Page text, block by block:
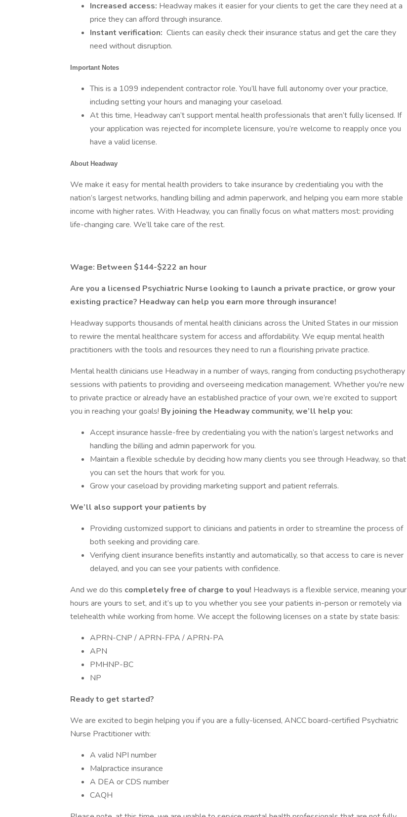
Increased access: Headway makes it easier for your clients to get the care they need at a
price they can afford through insurance.
Instant verification: Clients can easily check their insurance status and get the care they
need without disruption.
Important Notes
This is a 1099 independent contractor role. You’ll have full autonomy over your practice,
including setting your hours and managing your caseload.
At this time, Headway can’t support mental health professionals that aren’t fully licensed. If
your application was rejected for incomplete licensure, you’re welcome to reapply once you
have a valid license.
About Headway
We make it easy for mental health providers to take insurance by credentialing you with the
nation’s largest networks, handling billing and admin paperwork, and helping you earn more stable
income with higher rates. With Headway, you can finally focus on what matters most: providing
life-changing care. We’ll take care of the rest.
Wage: Between $144-$222 an hour
Are you a licensed Psychiatric Nurse looking to launch a private practice, or grow your
existing practice? Headway can help you earn more through insurance!
Headway supports thousands of mental health clinicians across the United States in our mission
to rewire the mental healthcare system for access and affordability. We equip mental health
practitioners with the tools and resources they need to run a flourishing private practice.
Mental health clinicians use Headway in a number of ways, ranging from conducting psychotherapy
sessions with patients to providing and overseeing medication management. Whether you're new
to private practice or already have an established practice of your own, we’re excited to support
you in reaching your goals! By joining the Headway community, we’ll help you:
Accept insurance hassle-free by credentialing you with the nation’s largest networks and
handling the billing and admin paperwork for you.
Maintain a flexible schedule by deciding how many clients you see through Headway, so that
you can set the hours that work for you.
Grow your caseload by providing marketing support and patient referrals.
We’ll also support your patients by
Providing customized support to clinicians and patients in order to streamline the process of
both seeking and providing care.
Verifying client insurance benefits instantly and automatically, so that access to care is never
delayed, and you can see your patients with confidence.
And we do this completely free of charge to you! Headways is a flexible service, meaning your
hours are yours to set, and it’s up to you whether you see your patients in-person or remotely via
telehealth while working from home. We accept the following licenses on a state by state basis:
APRN-CNP / APRN-FPA / APRN-PA
APN
PMHNP-BC
NP
Ready to get started?
We are excited to begin helping you if you are a fully-licensed, ANCC board-certified Psychiatric
Nurse Practitioner with:
A valid NPI number
Malpractice insurance
A DEA or CDS number
CAQH